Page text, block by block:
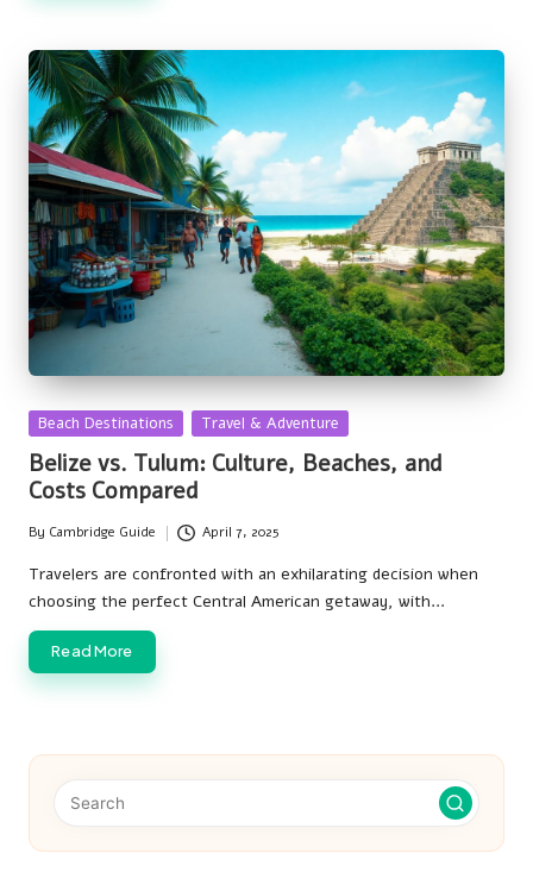
Posted
in
Beach Destinations Travel & Adventure
Belize vs. Tulum: Culture, Beaches, and
Costs Compared
Posted
by
By Cambridge Guide April 7, 2025
Travelers are confronted with an exhilarating decision when
choosing the perfect Central American getaway, with…
Read More